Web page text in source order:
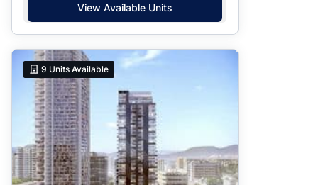
View Available Units
9 Units Available